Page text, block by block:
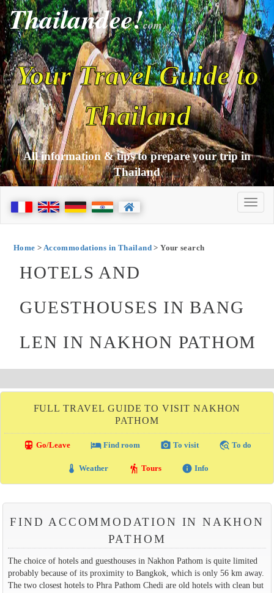
Thailandee!com
Your Travel Guide to
Thailand
All information & tips to prepare your trip in
Thailand
Home > Accommodations in Thailand> Your search
HOTELS AND
GUESTHOUSES IN BANG
LEN IN NAKHON PATHOM
FULL TRAVEL GUIDE TO VISIT NAKHON
PATHOM
directions_transit Go/Leave local_hotelFind room photo_camera To visit travel_explore To do
thermostat Weather hiking Tours info Info
FIND ACCOMMODATION IN NAKHON
PATHOM
The choice of hotels and guesthouses in Nakhon Pathom is quite limited
probably because of its proximity to Bangkok, which is only 56 km away.
The two closest hotels to Phra Pathom Chedi are old hotels with clean but